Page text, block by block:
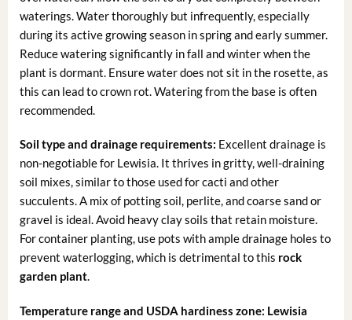
waterings. Water thoroughly but infrequently, especially
during its active growing season in spring and early summer.
Reduce watering significantly in fall and winter when the
plant is dormant. Ensure water does not sit in the rosette, as
this can lead to crown rot. Watering from the base is often
recommended.
Soil type and drainage requirements: Excellent drainage is
non-negotiable for Lewisia. It thrives in gritty, well-draining
soil mixes, similar to those used for cacti and other
succulents. A mix of potting soil, perlite, and coarse sand or
gravel is ideal. Avoid heavy clay soils that retain moisture.
For container planting, use pots with ample drainage holes to
prevent waterlogging, which is detrimental to this rock
garden plant.
Temperature range and USDA hardiness zone: Lewisia